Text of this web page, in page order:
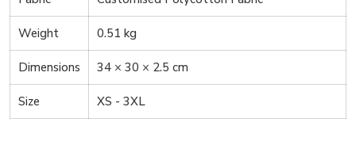
Weight 0.51 kg
Dimensions 34 × 30 × 2.5 cm
Size XS - 3XL